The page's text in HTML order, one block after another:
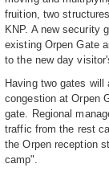
fruition, two
KNP. A new security
existing Orpen Gate
to the new day
Having two gates
congestion at Orpen
gate. Regional
traffic from the rest
the Orpen reception
camp".